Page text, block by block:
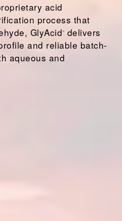
acid
process that
GlyAcid ®
delivers
and reliable batch-
aqueous and